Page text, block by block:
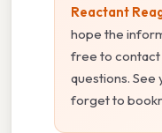
Reactant
hope the
free to contact
questions.
forget to